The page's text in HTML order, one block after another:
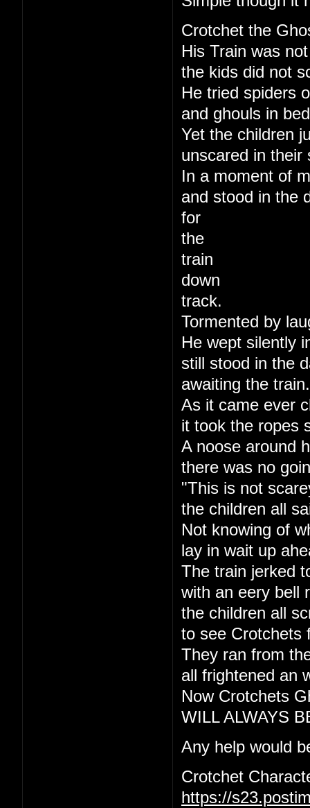
Crotchet the
His Train was
the kids did not
He tried spiders
and ghouls in
Yet the children
unscared in their
In a moment of
and stood in the
for
the
train
down
track.
Tormented by
He wept silently
still stood in the
awaiting the train.
As it came ever
it took the ropes
A noose around
there was no
"This is not
the children all
Not knowing of
lay in wait up
The train jerked
with an eery bell
the children all
to see Crotchets
They ran from
all frightened an
Now Crotchets
WILL ALWAYS
Any help would
Crotchet
https://